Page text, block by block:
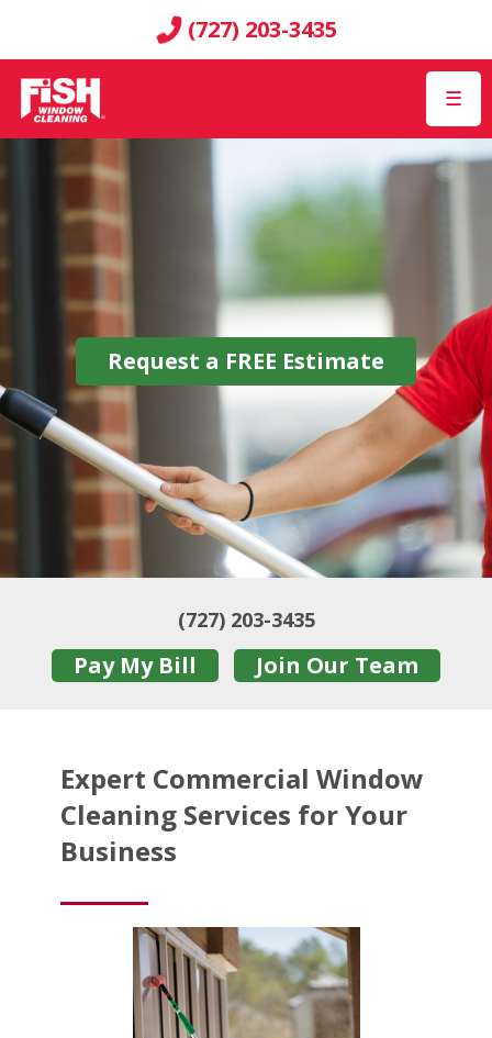
(727) 203-3435
☰
Request a FREE Estimate
(727) 203-3435
Pay My Bill Join Our Team
Expert Commercial Window
Cleaning Services for Your
Business